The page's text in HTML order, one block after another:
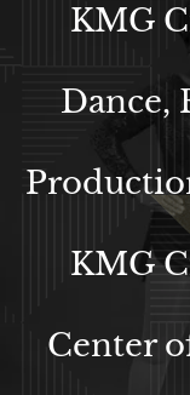
KMG
Dance,
KMG
Center